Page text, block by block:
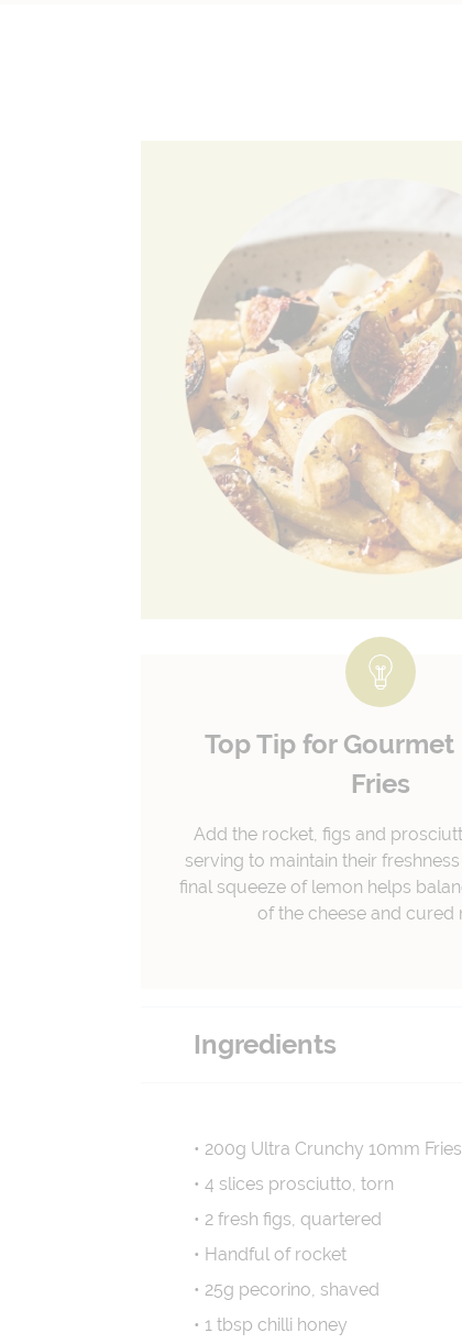
Top Tip for
Fries
Add the rocket, figs and
serving to maintain their
final squeeze of lemon helps
of the cheese and cured
Ingredients
• 200g Ultra Crunchy 10mm Fries
• 4 slices prosciutto, torn
• 2 fresh figs, quartered
• Handful of rocket
• 25g pecorino, shaved
• 1 tbsp chilli honey